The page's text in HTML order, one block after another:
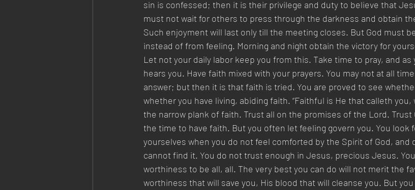
sin is confessed; then it is their privilege and duty to believe that
must not wait for others to press through the darkness and obtain
Such enjoyment will last only till the meeting closes. But God must
instead of from feeling. Morning and night obtain the victory for
Let not your daily labor keep you from this. Take time to pray, and as
hears you. Have faith mixed with your prayers. You may not at all
answer; but then it is that faith is tried. You are proved to see
whether you have living, abiding faith. “Faithful is He that calleth you,
the narrow plank of faith. Trust all on the promises of the Lord. Trust
the time to have faith. But you often let feeling govern you. You look
yourselves when you do not feel comforted by the Spirit of God, and
cannot find it. You do not trust enough in Jesus, precious Jesus.
worthiness to be all, all. The very best you can do will not merit the
worthiness that will save you, His blood that will cleanse you. But